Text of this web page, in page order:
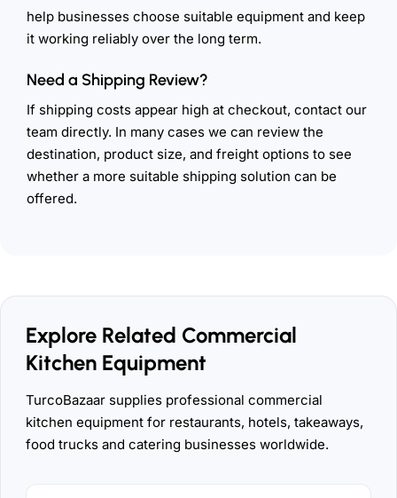
help businesses choose suitable equipment and keep
it working reliably over the long term.
Need a Shipping Review?
If shipping costs appear high at checkout, contact our
team directly. In many cases we can review the
destination, product size, and freight options to see
whether a more suitable shipping solution can be
offered.
Explore Related Commercial
Kitchen Equipment
TurcoBazaar supplies professional commercial
kitchen equipment for restaurants, hotels, takeaways,
food trucks and catering businesses worldwide.